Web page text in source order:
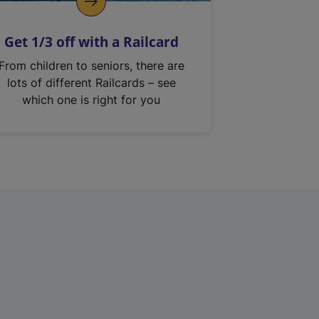
Get 1/3 off with a Railcard
From children to seniors, there are
lots of different Railcards – see
which one is right for you